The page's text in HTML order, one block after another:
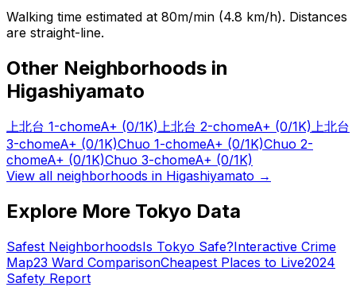
Walking time estimated at 80m/min (4.8 km/h). Distances
are straight-line.
Other Neighborhoods in
Higashiyamato
上北台 1-chomeA+ (0/1K) 上北台 2-chomeA+ (0/1K) 上北台
3-chomeA+ (0/1K)Chuo 1-chomeA+ (0/1K)Chuo 2-
chomeA+ (0/1K)Chuo 3-chomeA+ (0/1K)
View all neighborhoods in Higashiyamato →
Explore More Tokyo Data
Safest NeighborhoodsIs Tokyo Safe?Interactive Crime
Map23 Ward ComparisonCheapest Places to Live2024
Safety Report